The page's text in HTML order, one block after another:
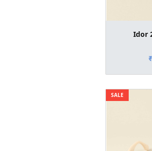
Idor
SALE